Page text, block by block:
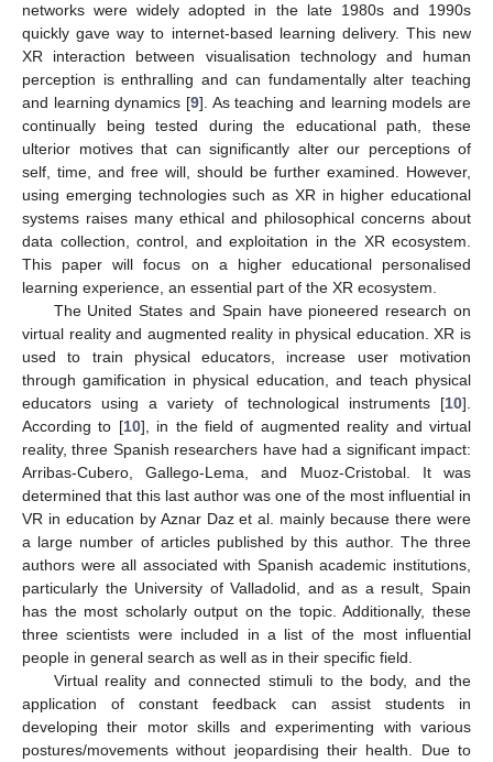
networks were widely adopted in the late 1980s and 1990s
quickly gave way to internet-based learning delivery. This new
XR interaction between visualisation technology and human
perception is enthralling and can fundamentally alter teaching
and learning dynamics [9]. As teaching and learning models are
continually being tested during the educational path, these
ulterior motives that can significantly alter our perceptions of
self, time, and free will, should be further examined. However,
using emerging technologies such as XR in higher educational
systems raises many ethical and philosophical concerns about
data collection, control, and exploitation in the XR ecosystem.
This paper will focus on a higher educational personalised
learning experience, an essential part of the XR ecosystem.
The United States and Spain have pioneered research on
virtual reality and augmented reality in physical education. XR is
used to train physical educators, increase user motivation
through gamification in physical education, and teach physical
educators using a variety of technological instruments [10].
According to [10], in the field of augmented reality and virtual
reality, three Spanish researchers have had a significant impact:
Arribas-Cubero, Gallego-Lema, and Muoz-Cristobal. It was
determined that this last author was one of the most influential in
VR in education by Aznar Daz et al. mainly because there were
a large number of articles published by this author. The three
authors were all associated with Spanish academic institutions,
particularly the University of Valladolid, and as a result, Spain
has the most scholarly output on the topic. Additionally, these
three scientists were included in a list of the most influential
people in general search as well as in their specific field.
Virtual reality and connected stimuli to the body, and the
application of constant feedback can assist students in
developing their motor skills and experimenting with various
postures/movements without jeopardising their health. Due to